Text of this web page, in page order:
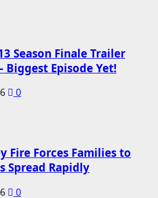
Season Finale Trailer
Episode Yet!
0
Fire Forces Families to
Spread Rapidly
0